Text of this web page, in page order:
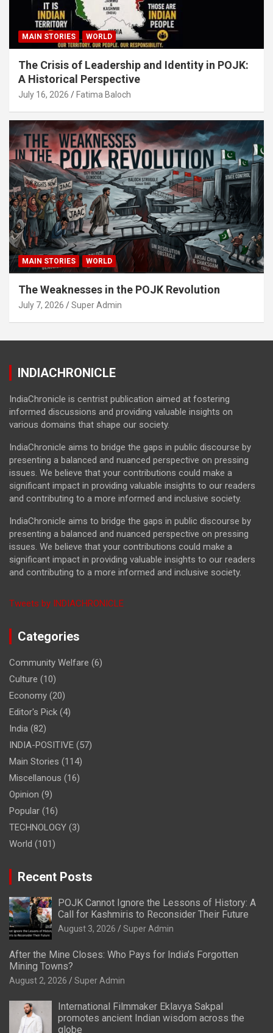
MAIN STORIES WORLD
The Crisis of Leadership and Identity in POJK:
A Historical Perspective
July 16, 2026 Fatima Baloch
MAIN STORIES WORLD
The Weaknesses in the POJK Revolution
July 7, 2026 Super Admin
INDIACHRONICLE
IndiaChronicle is centrist publication aimed at fostering
informed discussions and providing valuable insights on
various domains that shape our society.
IndiaChronicle aims to bridge the gaps in public discourse by
presenting a balanced and nuanced perspective on pressing
issues. We believe that your contributions could make a
significant impact in providing valuable insights to our readers
and contributing to a more informed and inclusive society.
IndiaChronicle aims to bridge the gaps in public discourse by
presenting a balanced and nuanced perspective on pressing
issues. We believe that your contributions could make a
significant impact in providing valuable insights to our readers
and contributing to a more informed and inclusive society.
Tweets by INDIACHRONICLE
Categories
Community Welfare (6)
Culture (10)
Economy (20)
Editor's Pick (4)
India (82)
INDIA-POSITIVE (57)
Main Stories (114)
Miscellanous (16)
Opinion (9)
Popular (16)
TECHNOLOGY (3)
World (101)
Recent Posts
POJK Cannot Ignore the Lessons of History: A
Call for Kashmiris to Reconsider Their Future
August 3, 2026 Super Admin
After the Mine Closes: Who Pays for India’s Forgotten
Mining Towns?
August 2, 2026 Super Admin
International Filmmaker Eklavya Sakpal
promotes ancient Indian wisdom across the
globe